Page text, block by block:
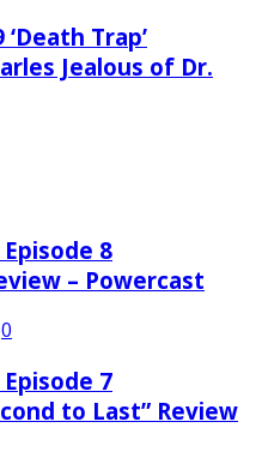
Trap’
Jealous of Dr.
8
– Powercast
0
7
to Last” Review